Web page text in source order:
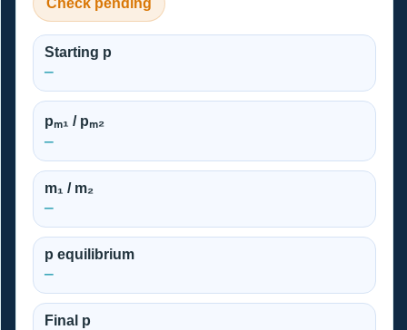
Check pending
Starting p
—
pₘ₁ / pₘ₂
—
m₁ / m₂
—
p equilibrium
—
Final p